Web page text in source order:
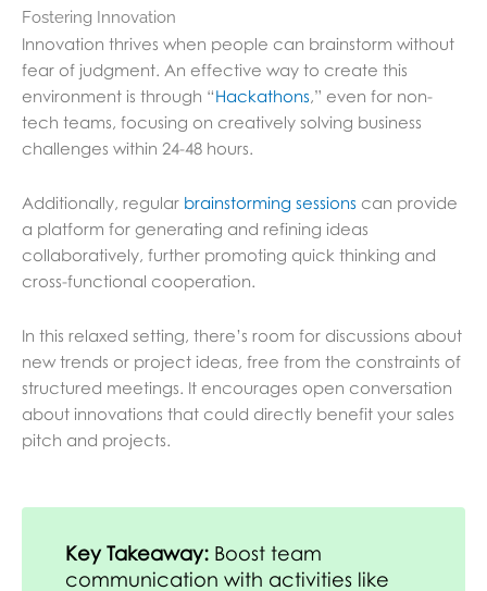
Fostering Innovation
Innovation thrives when people can brainstorm without
fear of judgment. An effective way to create this
environment is through “Hackathons ,” even for non-
tech teams, focusing on creatively solving business
challenges within 24-48 hours.
Additionally, regular brainstorming sessions can provide
a platform for generating and refining ideas
collaboratively, further promoting quick thinking and
cross-functional cooperation.
In this relaxed setting, there’s room for discussions about
new trends or project ideas, free from the constraints of
structured meetings. It encourages open conversation
about innovations that could directly benefit your sales
pitch and projects.
Key Takeaway: Boost team
communication with activities like